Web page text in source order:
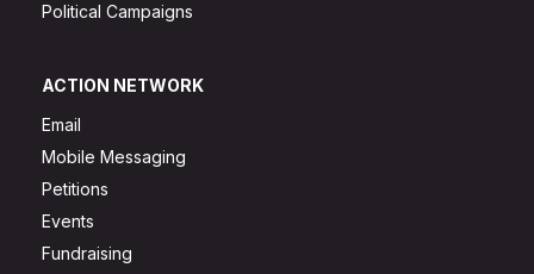
Political Campaigns
ACTION NETWORK
Email
Mobile Messaging
Petitions
Events
Fundraising